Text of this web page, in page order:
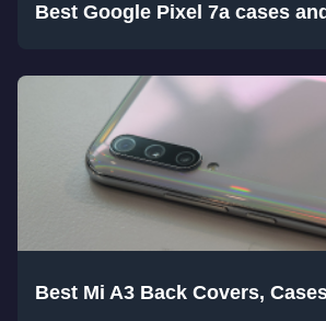
Best Google Pixel 7a cases
Best Mi A3 Back Covers,